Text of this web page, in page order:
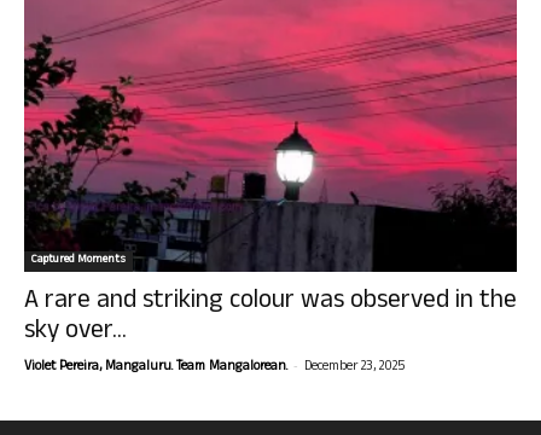
Captured Moments
A rare and striking colour was observed in the
sky over...
Violet Pereira, Mangaluru. Team Mangalorean. - December 23, 2025